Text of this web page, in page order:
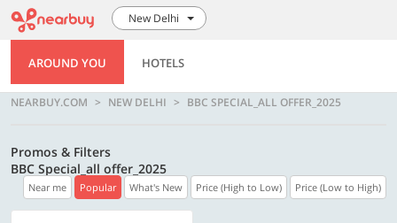
New Delhi
AROUND YOU HOTELS
NEARBUY.COM NEW DELHI BBC SPECIAL_ALL OFFER_2025
Promos & Filters
BBC Special_all offer_2025
Near me Popular What's New Price (High to Low) Price (Low to High)